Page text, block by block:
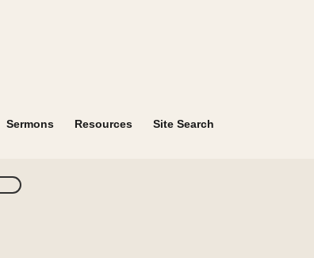
Sermons Resources Site Search